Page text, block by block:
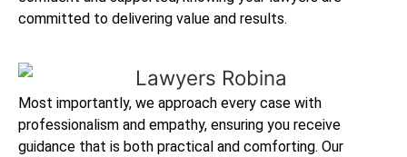
committed to delivering value and results.
Most importantly, we approach every case with
professionalism and empathy, ensuring you receive
guidance that is both practical and comforting. Our